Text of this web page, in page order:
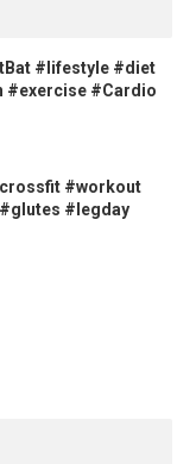
#Iifestyle #diet
#exercise #Cardio
#workout
#legday